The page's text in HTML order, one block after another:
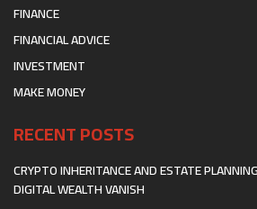
FINANCE
FINANCIAL ADVICE
INVESTMENT
MAKE MONEY
RECENT POSTS
CRYPTO INHERITANCE AND ESTATE
DIGITAL WEALTH VANISH